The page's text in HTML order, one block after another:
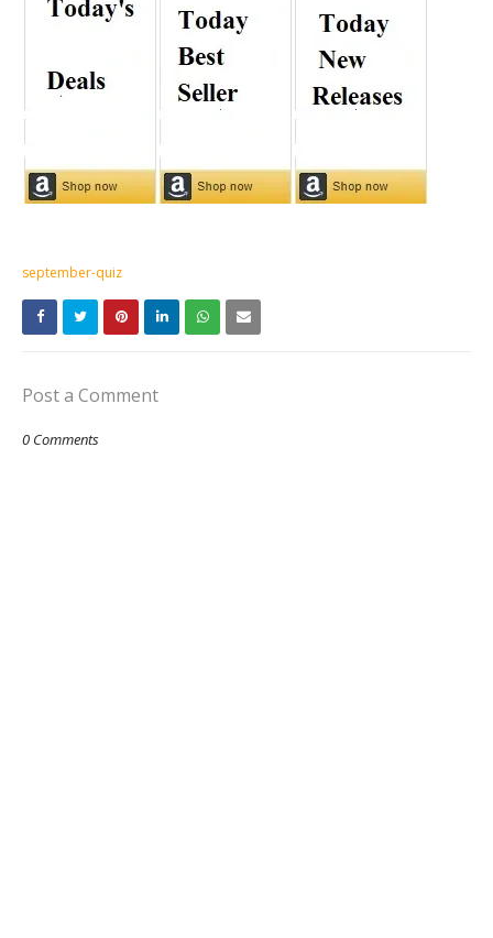
september-quiz
Post a Comment
0 Comments